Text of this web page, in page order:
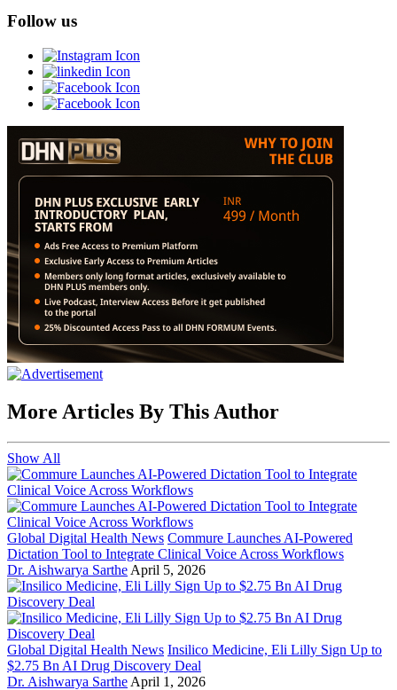
Follow us
More Articles By This Author
Show All
Global Digital Health News Commure Launches AI-Powered
Dictation Tool to Integrate Clinical Voice Across Workflows
Dr. Aishwarya Sarthe April 5, 2026
Global Digital Health News Insilico Medicine, Eli Lilly Sign Up to
$2.75 Bn AI Drug Discovery Deal
Dr. Aishwarya Sarthe April 1, 2026